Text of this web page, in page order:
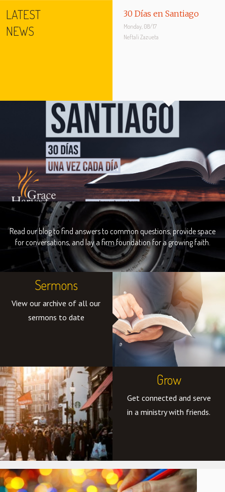
LATEST
NEWS
30 Días en Santiago
Monday, 08/17
Neftali Zazueta
Read our blog to find answers to common questions, provide space
for conversations, and lay a firm foundation for a growing faith.
Sermons
View our archive of all our
sermons to date
Grow
Get connected and serve
in a ministry with friends.